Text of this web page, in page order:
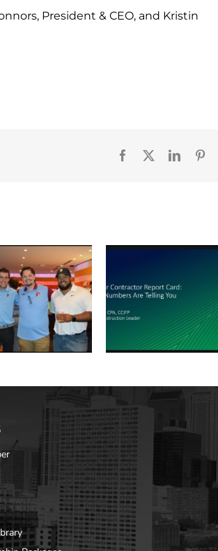
President & CEO, and Kristin
Facebook